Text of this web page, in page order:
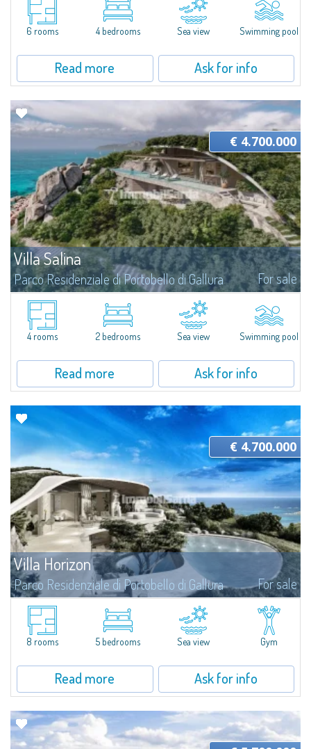
The design of this Private Sale - Bespoke private market was created to
ensure maximum living comfort at any time of the year. As of today, the
villa is in-progress, ideal for those who want a fully customizable and...
6 rooms 4 bedrooms Sea view Swimming pool
Read more Ask for info
Villa Salina
Parco Residenziale di Portobello di Gallura For sale
A Villa Sculpted by Nature in the Residential Park of Portobello di Gallura
Amid the granite formations of Gallura and the lush Mediterranean
vegetation, this extraordinary villa appears to emerge directly from the...
€ 4.700.000
4 rooms 2 bedrooms Sea view Swimming pool
Read more Ask for info
Villa Horizon
Parco Residenziale di Portobello di Gallura For sale
Villa Horizon is the ideal choice for those looking for a family and genuine
context to live all year round. Thanks to the tranquility and peace that
reign supreme, and the well-being provided by unspoiled nature...
€ 4.700.000
8 rooms 5 bedrooms Sea view Gym
Read more Ask for info